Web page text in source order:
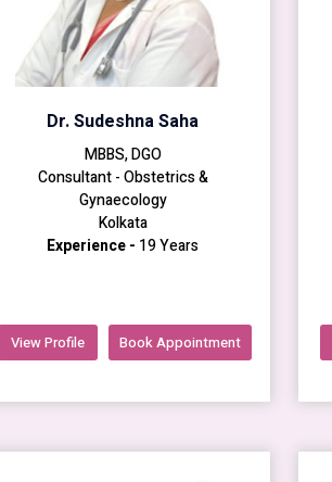
Dr. Sudeshna Saha
MBBS, DGO
Consultant - Obstetrics &
Gynaecology
Kolkata
Experience - 19 Years
View Profile Book Appointment